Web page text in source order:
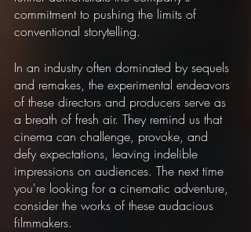
commitment to pushing the limits of
conventional storytelling.
In an industry often dominated by sequels
and remakes, the experimental endeavors
of these directors and producers serve as
a breath of fresh air. They remind us that
cinema can challenge, provoke, and
defy expectations, leaving indelible
impressions on audiences. The next time
you're looking for a cinematic adventure,
consider the works of these audacious
filmmakers.